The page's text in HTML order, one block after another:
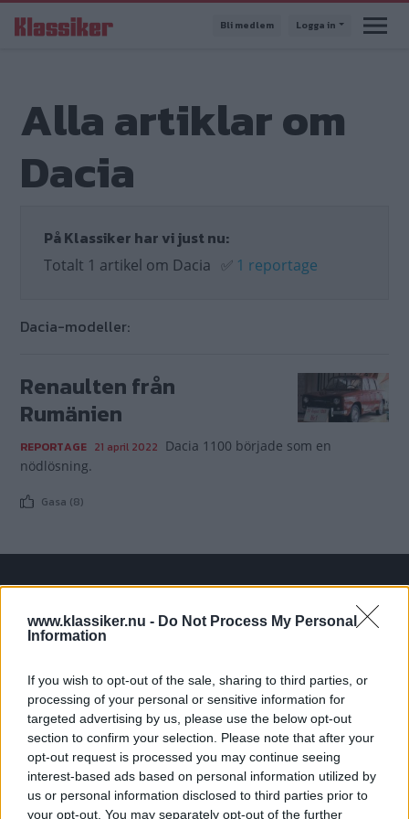
www.klassiker.nu - Do Not Process My Personal
Information
If you wish to opt-out of the sale, sharing to third parties, or
processing of your personal or sensitive information for
targeted advertising by us, please use the below opt-out
section to confirm your selection. Please note that after your
opt-out request is processed you may continue seeing
interest-based ads based on personal information utilized by
us or personal information disclosed to third parties prior to
your opt-out. You may separately opt-out of the further
till
Bli medlem Logga in
Alla artiklar om
Dacia
På Klassiker har vi just nu:
Totalt 1 artikel om Dacia ✅ 1 reportage
Dacia-modeller:
Renaulten från
Rumänien
REPORTAGE 21 april 2022 Dacia 1100 började som en
nödlösning.
Gasa (8)
Husbil&Husvagn
Vi Bilägare
Shop
Integritetspolicy
MÄRKEN
ABARTH ACADIAN AERO MINOR
ALFA ROMEO
ALLARD
ALPINE RENAULT ALVIS
AMC